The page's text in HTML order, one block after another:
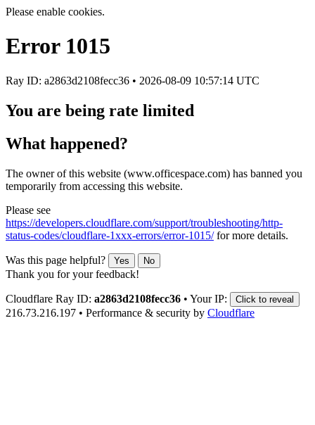
Please enable cookies.
Error 1015
Ray ID: a2863d2108fecc36 • 2026-08-09 10:57:14 UTC
You are being rate limited
What happened?
The owner of this website (www.officespace.com) has banned you
temporarily from accessing this website.
Please see
https://developers.cloudflare.com/support/troubleshooting/http-
status-codes/cloudflare-1xxx-errors/error-1015/for more details.
Was this page helpful? Yes No
Thank you for your feedback!
Cloudflare Ray ID: a2863d2108fecc36 • Your IP: Click to reveal
216.73.216.197 • Performance & security by Cloudflare